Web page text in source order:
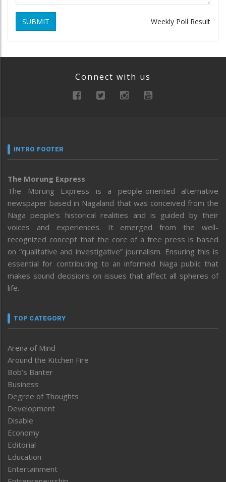
SUBMIT Weekly Poll Result
Connect with us
INTRO FOOTER
The Morung Express
The Morung Express is a people-oriented alternative
newspaper based in Nagaland that was conceived from the
Naga people’s historical realities and is guided by their
voices and experiences. It emerged from the well-
recognized concept that the core of a free press is based
on “qualitative and investigative” journalism. Ensuring this is
essential for contributing to an informed Naga public that
makes sound decisions on issues that affect all spheres of
life.
TOP CATEGORY
Arena of Mind
Around the Kitchen Fire
Bob’s Banter
Business
Degree of Thoughts
Development
Disable
Economy
Editorial
Education
Entertainment